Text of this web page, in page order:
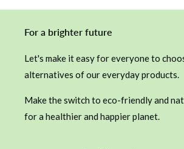
For a brighter future
Let's make it easy for everyone to
alternatives of our everyday products.
Make the switch to eco-friendly and
for a healthier and happier planet.